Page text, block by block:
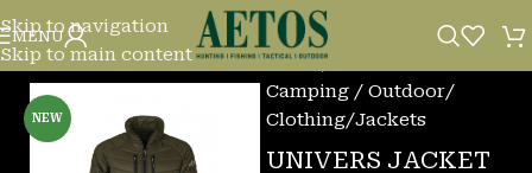
Skip to navigation
Skip to main content
MENU
NEW
Home/
Camping / Outdoor/
Clothing/Jackets
UNIVERS JACKET